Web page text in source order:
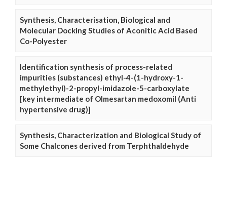
Synthesis, Characterisation, Biological and
Molecular Docking Studies of Aconitic Acid Based
Co-Polyester
Identification synthesis of process-related
impurities (substances) ethyl-4-(1-hydroxy-1-
methylethyl)-2-propyl-imidazole-5-carboxylate
[key intermediate of Olmesartan medoxomil (Anti
hypertensive drug)]
Synthesis, Characterization and Biological Study of
Some Chalcones derived from Terphthaldehyde